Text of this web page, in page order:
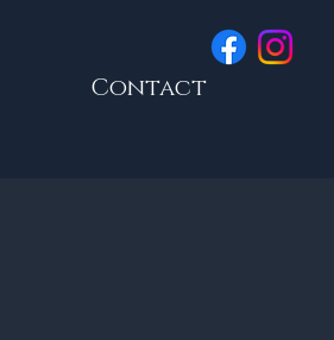
Contact